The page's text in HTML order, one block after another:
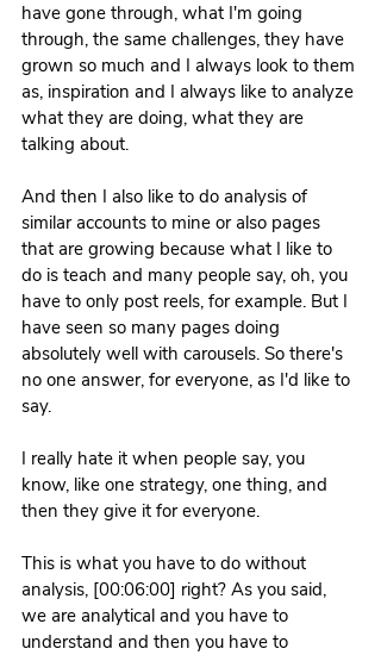
have gone through, what I'm going
through, the same challenges, they have
grown so much and I always look to them
as, inspiration and I always like to analyze
what they are doing, what they are
talking about.
And then I also like to do analysis of
similar accounts to mine or also pages
that are growing because what I like to
do is teach and many people say, oh, you
have to only post reels, for example. But I
have seen so many pages doing
absolutely well with carousels. So there's
no one answer, for everyone, as I'd like to
say.
I really hate it when people say, you
know, like one strategy, one thing, and
then they give it for everyone.
This is what you have to do without
analysis, [00:06:00] right? As you said,
we are analytical and you have to
understand and then you have to